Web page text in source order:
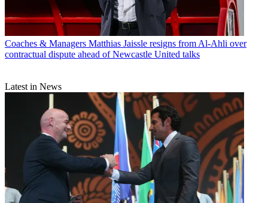
Coaches & Managers Matthias Jaissle resigns from Al-Ahli over
contractual dispute ahead of Newcastle United talks
Latest in News